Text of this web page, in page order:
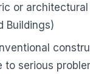
or architectural
Buildings)
to serious